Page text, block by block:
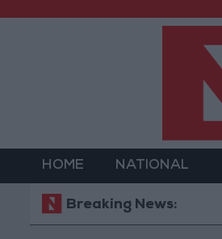
HOME NATIONAL
Breaking News:Jordan